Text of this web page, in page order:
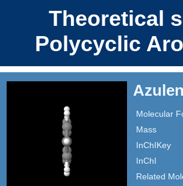
Theoretical
Polycyclic
Molecular
Mass
InChIKey
InChI
Related